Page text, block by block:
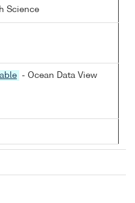
Science
- Ocean Data View